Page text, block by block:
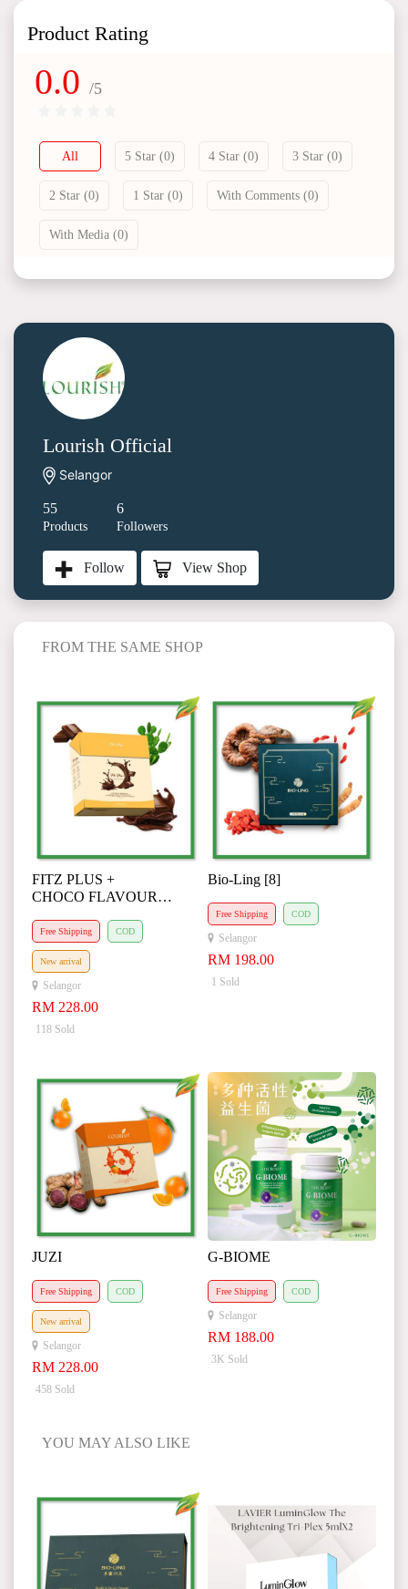
Product Rating
0.0 /5
All 5 Star (0) 4 Star (0) 3 Star (0)
2 Star (0) 1 Star (0) With Comments (0)
With Media (0)
Lourish Official
Selangor
55
Products
6
Followers
Follow View Shop
FROM THE SAME SHOP
FITZ PLUS +
CHOCO FLAVOUR
Free Shipping COD
New arrival
Selangor
RM 228.00
118 Sold
Bio-Ling [8]
Free Shipping COD
Selangor
RM 198.00
1 Sold
JUZI
Free Shipping COD
New arrival
Selangor
RM 228.00
458 Sold
G-BIOME
Free Shipping COD
Selangor
RM 188.00
3K Sold
YOU MAY ALSO LIKE